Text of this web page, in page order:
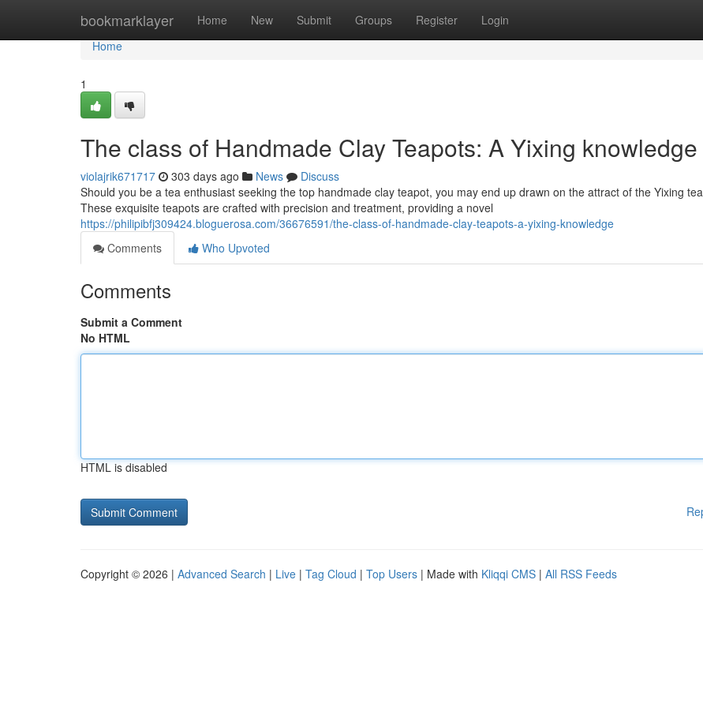
bookmarklayer Home New Submit Groups Register Login
Home
Home
1
The class of Handmade Clay Teapots: A Yixing knowledge
violajrik671717 303 days ago News
Discuss
Should you be a tea enthusiast seeking the top handmade clay teapot, you may end up drawn on the attract of the Yixing
These exquisite teapots are crafted with precision and treatment, providing a novel
https://philipibfj309424.bloguerosa.com/36676591/the-class-of-handmade-clay-teapots-a-yixing-knowledge
Comments
Who Upvoted
Comments
Submit a Comment
No HTML
HTML is disabled
Copyright © 2026 | Advanced Search | Live | Tag Cloud | Top Users | Made with Kliqqi CMS | All RSS Feeds